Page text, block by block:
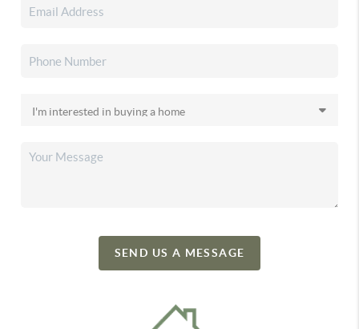
SEND US A MESSAGE